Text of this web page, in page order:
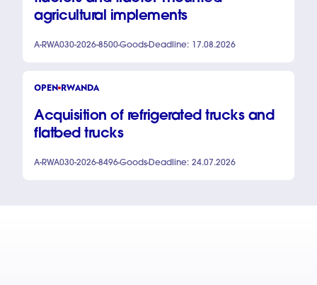
agricultural implements
A-RWA030-2026-8500Goods Deadline: 17.08.2026
OPEN RWANDA
Acquisition of refrigerated trucks and
flatbed trucks
A-RWA030-2026-8496Goods Deadline: 24.07.2026